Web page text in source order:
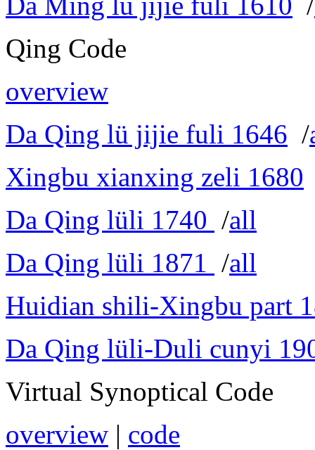
Qing Code
overview
Da Qing lü jijie fuli 1646 /
Xingbu xianxing zeli 1680
Da Qing lüli 1740 /all
Da Qing lüli 1871 /all
Huidian shili-Xingbu part
Da Qing lüli-Duli cunyi
Virtual Synoptical Code
overview | code